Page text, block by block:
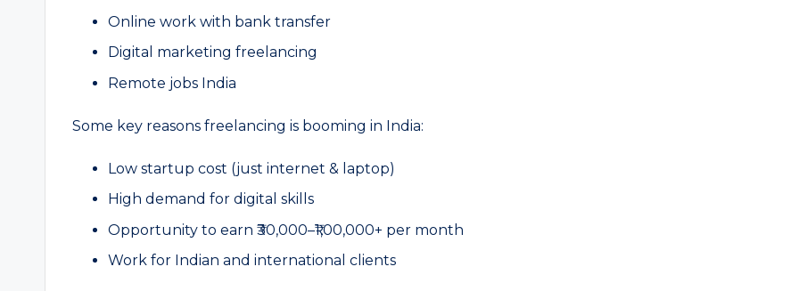
Online work with bank transfer
Digital marketing freelancing
Remote jobs India
Some key reasons freelancing is booming in India:
Low startup cost (just internet & laptop)
High demand for digital skills
Opportunity to earn ₹30,000–₹1,00,000+ per month
Work for Indian and international clients